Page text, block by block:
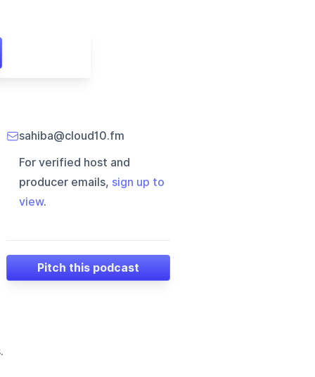
sahiba@cloud10.fm
For verified host and
producer emails, sign up to
view.
Pitch this podcast